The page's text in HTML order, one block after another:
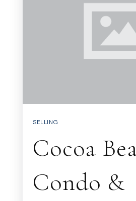
SELLING
Cocoa
Condo &